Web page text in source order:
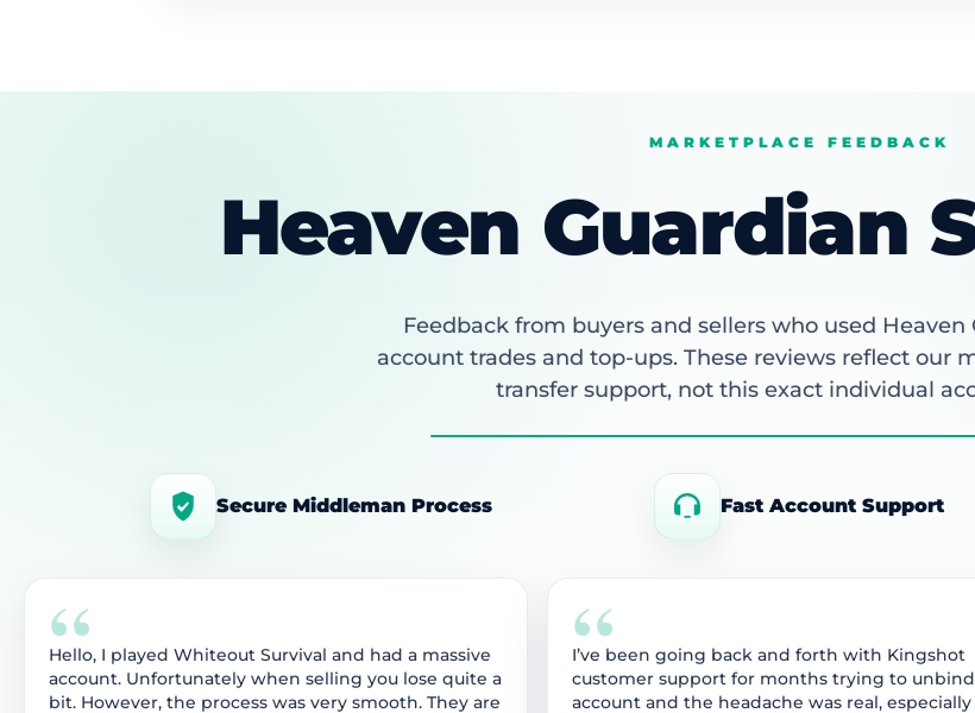
MARKETPLACE FEEDBACK
Heaven Guardian
Feedback from buyers and sellers who used
account trades and top-ups. These reviews reflect our
transfer support, not this exact individual
Secure Middleman Process Fast Account Support
“
Hello, I played Whiteout Survival and had a massive
account. Unfortunately when selling you lose quite a
bit. However, the process was very smooth. They are
“
I’ve been going back and forth with Kingshot
customer support for months trying to
account and the headache was real, especially